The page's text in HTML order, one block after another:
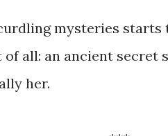
mysteries starts
all: an ancient secret
her.